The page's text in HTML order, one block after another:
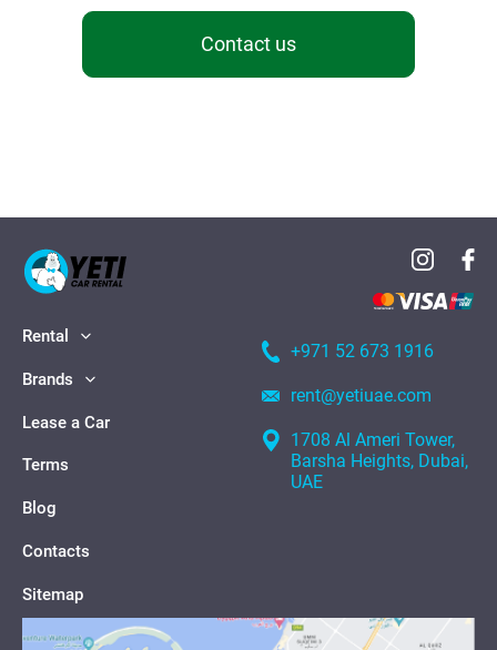
Contact us
Rental
Brands
Lease a Car
Terms
Blog
Contacts
Sitemap
+971 52 673 1916
rent@yetiuae.com
1708 Al Ameri Tower,
Barsha Heights, Dubai,
UAE